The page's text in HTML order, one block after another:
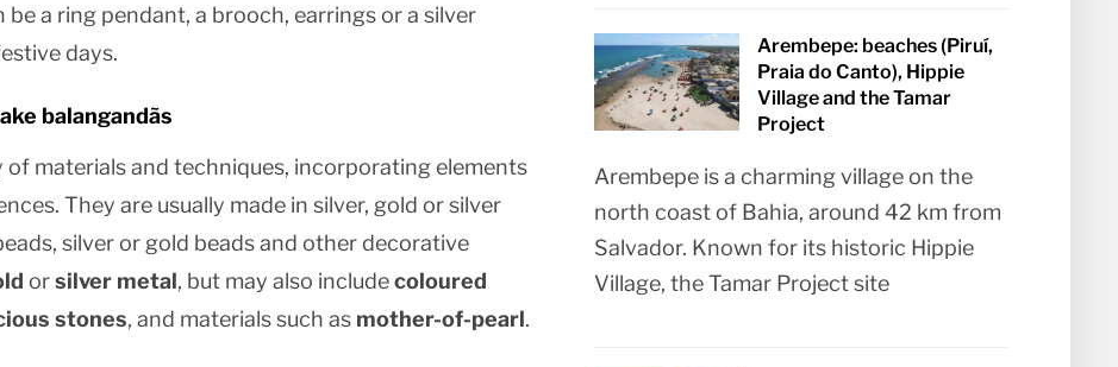
a ring pendant, a brooch, earrings or a silver
days.
balangandãs
of materials and techniques, incorporating elements
They are usually made in silver, gold or silver
silver or gold beads and other decorative
orsilver metal, but may also includecoloured
stones, and materials such as mother-of-pearl.
Arembepe: beaches (Piruí,
Praia do Canto), Hippie
Village and the Tamar
Project
Arembepe is a charming village on the
north coast of Bahia, around 42 km from
Salvador. Known for its historic Hippie
Village, the Tamar Project site